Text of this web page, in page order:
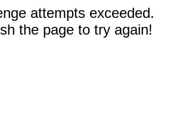
attempts exceeded.
the page to try again!